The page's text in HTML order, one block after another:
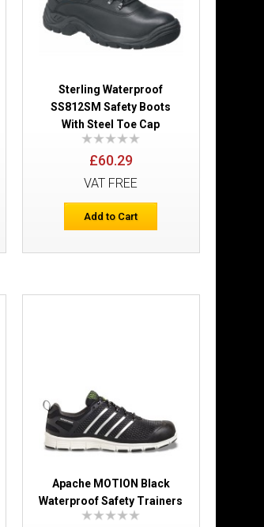
Add to Wish List
Compare this Product
£44.27
Add to Cart
Compare this Product
Add to Cart
Add to Wish List
Sterling Waterproof
SS812SM Safety Boots
With Steel Toe Cap
£60.29
VAT FREE
Add to Cart
Apache MOTION Black
Waterproof Safety Trainers